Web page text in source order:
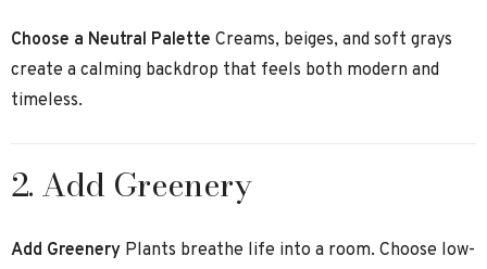
Choose a Neutral Palette Creams, beiges, and soft grays
create a calming backdrop that feels both modern and
timeless.
2. Add Greenery
Add Greenery Plants breathe life into a room. Choose low-